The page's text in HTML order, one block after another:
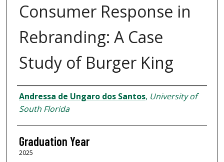
Consumer Response in
Rebranding: A Case
Study of Burger King
Author
Andressa de Ungaro dos Santos, University of
South Florida
Graduation Year
2025